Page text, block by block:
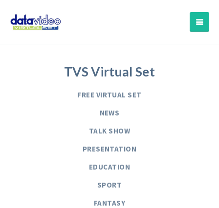
TVS Virtual Set
FREE VIRTUAL SET
NEWS
TALK SHOW
PRESENTATION
EDUCATION
SPORT
FANTASY